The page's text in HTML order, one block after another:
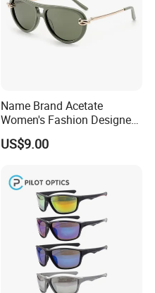
Name Brand Acetate
Women's Fashion Designer
Polarized Designer
Sunglasses - Trendy
US$9.00